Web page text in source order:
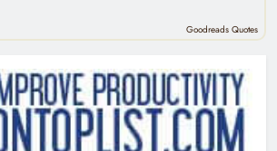
Goodreads Quotes